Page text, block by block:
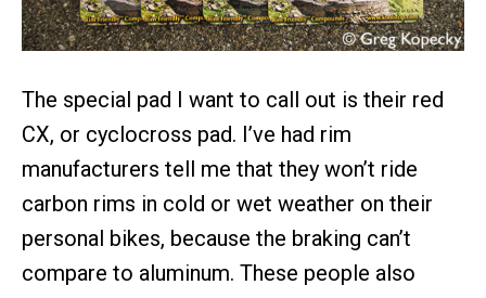
The special pad I want to call out is their red
CX, or cyclocross pad. I’ve had rim
manufacturers tell me that they won’t ride
carbon rims in cold or wet weather on their
personal bikes, because the braking can’t
compare to aluminum. These people also